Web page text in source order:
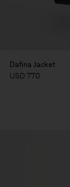
Dafina Jacket
USD 770